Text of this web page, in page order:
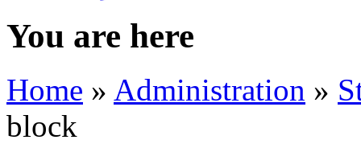
You are here
Home » Administration »
block